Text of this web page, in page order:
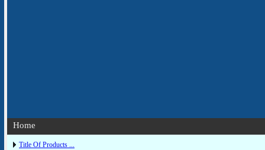
Home
Title Of Products ...